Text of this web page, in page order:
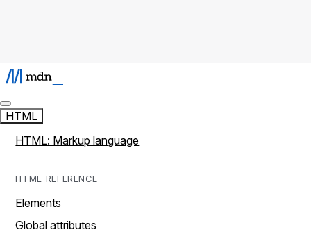
HTML
HTML: Markup language
HTML REFERENCE
Elements
Global attributes